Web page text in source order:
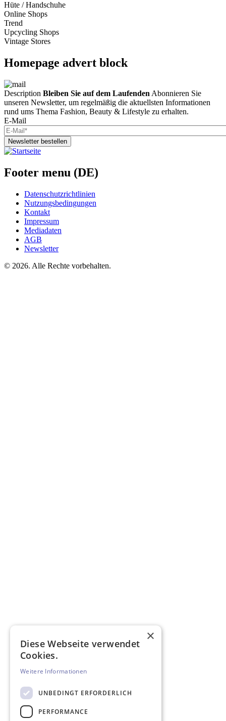
Hüte / Handschuhe
Online Shops
Trend
Upcycling Shops
Vintage Stores
Homepage advert block
Description Bleiben Sie auf dem Laufenden Abonnieren Sie
unseren Newsletter, um regelmäßig die aktuellsten Informationen
rund ums Thema Fashion, Beauty & Lifestyle zu erhalten.
E-Mail
Newsletter bestellen
Footer menu (DE)
Datenschutzrichtlinien
Nutzungsbedingungen
Kontakt
Impressum
Mediadaten
AGB
Newsletter
© 2026. Alle Rechte vorbehalten.
×
Diese Webseite verwendet
Cookies.
Weitere Informationen
UNBEDINGT ERFORDERLICH
PERFORMANCE